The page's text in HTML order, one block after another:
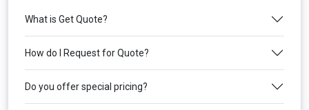
What is Get Quote?
How do I Request for Quote?
Do you offer special pricing?